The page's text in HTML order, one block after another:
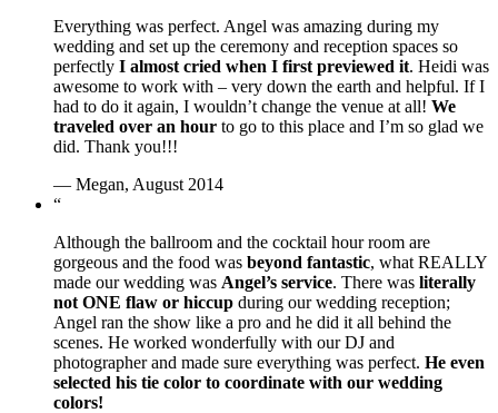
Everything was perfect. Angel was amazing during my
wedding and set up the ceremony and reception spaces so
perfectly I almost cried when I first previewed it. Heidi was
awesome to work with – very down the earth and helpful. If I
had to do it again, I wouldn’t change the venue at all! We
traveled over an hour to go to this place and I’m so glad we
did. Thank you!!!
— Megan, August 2014
“
Although the ballroom and the cocktail hour room are
gorgeous and the food was beyond fantastic, what REALLY
made our wedding was Angel’s service. There was literally
not ONE flaw or hiccup during our wedding reception;
Angel ran the show like a pro and he did it all behind the
scenes. He worked wonderfully with our DJ and
photographer and made sure everything was perfect. He even
selected his tie color to coordinate with our wedding
colors!